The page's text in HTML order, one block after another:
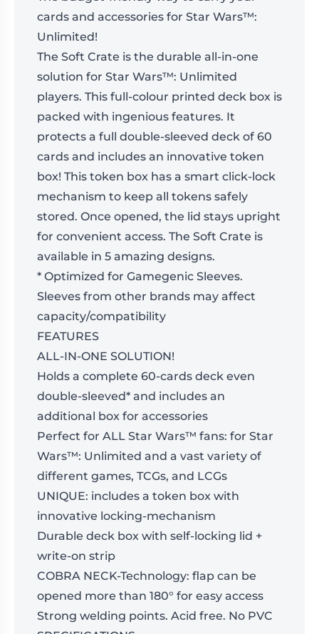
cards and accessories for Star Wars™:
Unlimited!
The Soft Crate is the durable all-in-one
solution for Star Wars™: Unlimited
players. This full-colour printed deck box is
packed with ingenious features. It
protects a full double-sleeved deck of 60
cards and includes an innovative token
box! This token box has a smart click-lock
mechanism to keep all tokens safely
stored. Once opened, the lid stays upright
for convenient access. The Soft Crate is
available in 5 amazing designs.
* Optimized for Gamegenic Sleeves.
Sleeves from other brands may affect
capacity/compatibility
FEATURES
ALL-IN-ONE SOLUTION!
Holds a complete 60-cards deck even
double-sleeved* and includes an
additional box for accessories
Perfect for ALL Star Wars™ fans: for Star
Wars™: Unlimited and a vast variety of
different games, TCGs, and LCGs
UNIQUE: includes a token box with
innovative locking-mechanism
Durable deck box with self-locking lid +
write-on strip
COBRA NECK-Technology: flap can be
opened more than 180° for easy access
Strong welding points. Acid free. No PVC